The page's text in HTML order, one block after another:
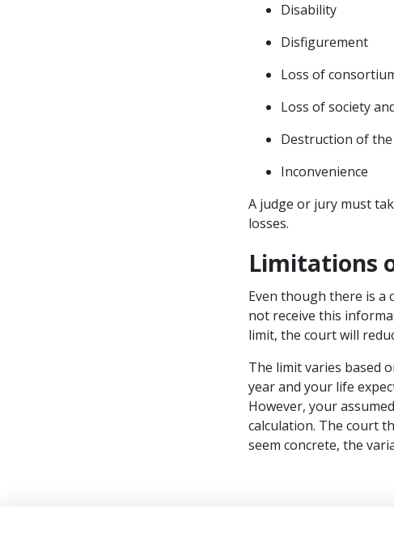
Disability
Disfigurement
Loss of
Loss of society
Destruction of
Inconvenience
A judge or jury must
losses.
Limitations
Even though there is a
not receive this
limit, the court will
The limit varies based
year and your life
However, your
calculation. The court
seem concrete, the